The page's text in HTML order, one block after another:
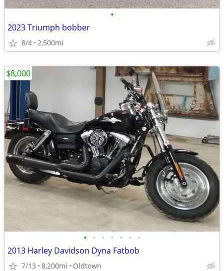
•
2023 Triumph bobber
8/4 2,500mi
• • • • • • •
2013 Harley Davidson Dyna Fatbob
7/13 8,200mi Oldtown
$8,000